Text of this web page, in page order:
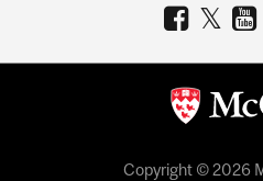
Copyright © 2026